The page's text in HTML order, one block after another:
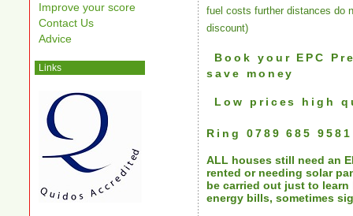
Improve your score
Contact Us
Advice
Links
fuel costs further distances do
discount)
Book your EPC
save money
Low prices high
Ring 0789 685 9581
ALL houses still need an
rented or needing solar
be carried out just to
energy bills, sometimes